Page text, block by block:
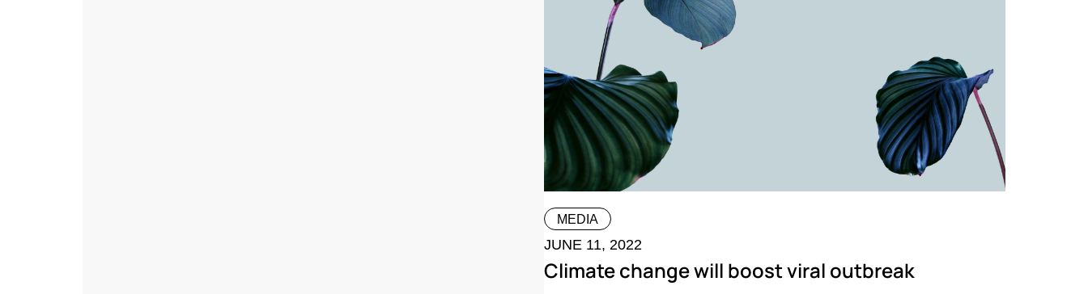
MEDIA
JUNE 11, 2022
Climate change will boost viral outbreak